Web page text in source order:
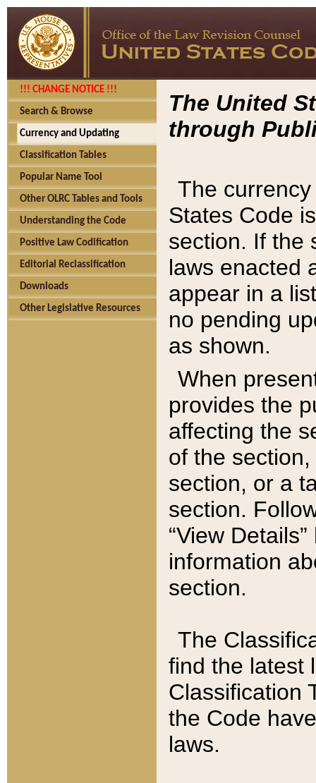
!!! CHANGE NOTICE !!!
Search & Browse
Currency and Updating
Classification Tables
Popular Name Tool
Other OLRC Tables and Tools
Understanding the Code
Positive Law Codification
Editorial Reclassification
Downloads
Other Legislative Resources
The United
through
The
States Code
section. If the
laws enacted
appear in a
no pending
as shown.
When
provides the
affecting the
of the
section, or a
section.
“View
information
section.
The
find the latest
Classification
the Code
laws.